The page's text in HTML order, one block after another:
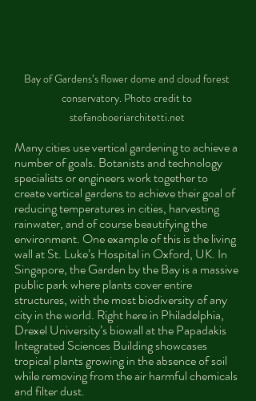
Bay of Gardens’s flower dome and cloud forest
conservatory. Photo credit to
stefanoboeriarchitetti.net
Many cities use vertical gardening to achieve a
number of goals. Botanists and technology
specialists or engineers work together to
create vertical gardens to achieve their goal of
reducing temperatures in cities, harvesting
rainwater, and of course beautifying the
environment. One example of this is the living
wall at St. Luke’s Hospital in Oxford, UK. In
Singapore, the Garden by the Bay is a massive
public park where plants cover entire
structures, with the most biodiversity of any
city in the world. Right here in Philadelphia,
Drexel University’s biowall at the Papadakis
Integrated Sciences Building showcases
tropical plants growing in the absence of soil
while removing from the air harmful chemicals
and filter dust.